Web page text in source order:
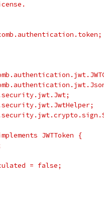
JWTToken {
= false;